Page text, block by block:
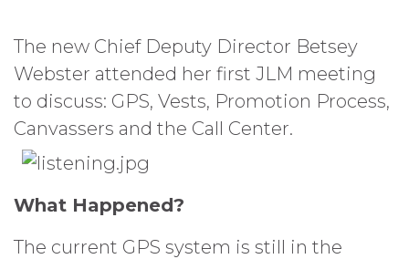
The new Chief Deputy Director Betsey
Webster attended her first JLM meeting
to discuss: GPS, Vests, Promotion Process,
Canvassers and the Call Center.
What Happened?
The current GPS system is still in the